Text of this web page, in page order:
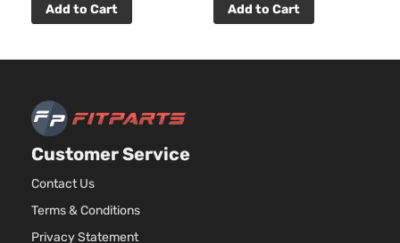
Add to Cart Add to Cart
Customer Service
Contact Us
Terms & Conditions
Privacy Statement